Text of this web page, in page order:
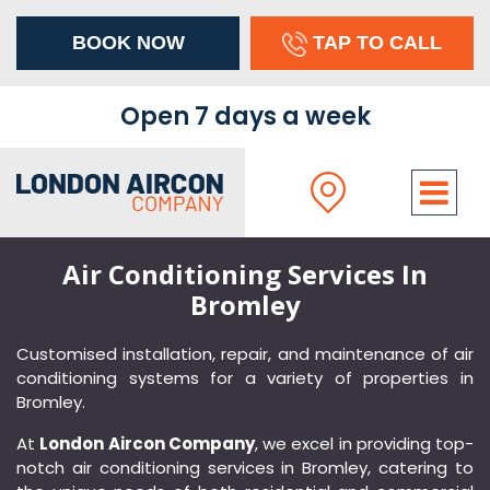
BOOK NOW TAP TO CALL
Open 7 days a week
Air Conditioning Services In
Bromley
Customised installation, repair, and maintenance of air
conditioning systems for a variety of properties in
Bromley.
At London Aircon Company, we excel in providing top-
notch air conditioning services in Bromley, catering to
×
Address